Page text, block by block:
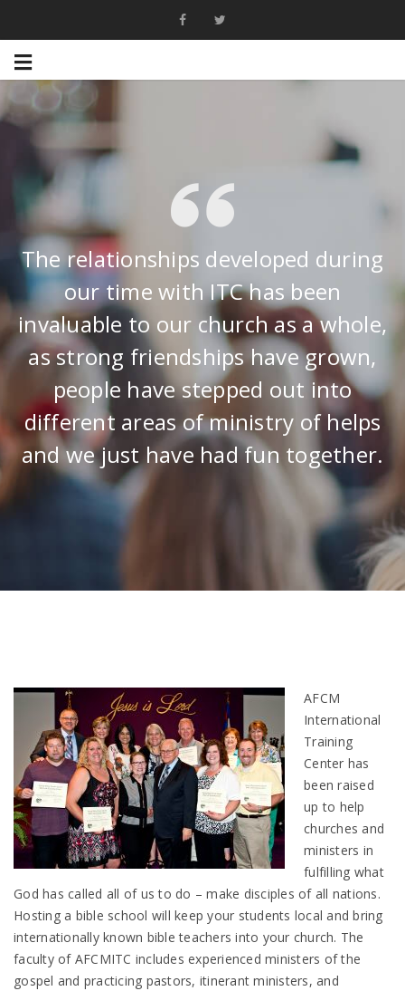
The relationships developed during
our time with ITC has been
invaluable to our church as a whole,
as strong friendships have grown,
people have stepped out into
different areas of ministry of helps
and we just have had fun together.
AFCM
International
Training
Center has
been raised
up to help
churches and
ministers in
fulfilling what
God has called all of us to do – make disciples of all nations.
Hosting a bible school will keep your students local and bring
internationally known bible teachers into your church. The
faculty of AFCMITC includes experienced ministers of the
gospel and practicing pastors, itinerant ministers, and